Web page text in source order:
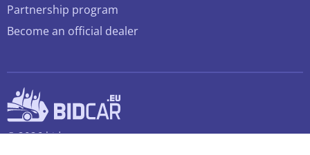
Partnership program
Become an official dealer
© 2026 bidcar.eu